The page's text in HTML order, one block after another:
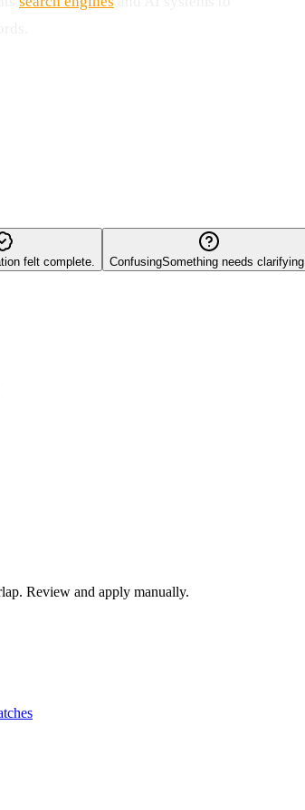
felt complete. ConfusingSomething needs clarifying.
Review and apply manually.